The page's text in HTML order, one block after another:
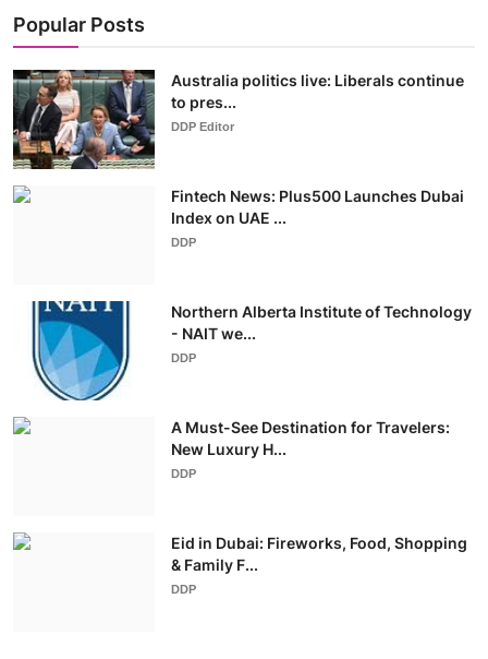
Popular Posts
Australia politics live: Liberals continue
to pres...
DDP Editor
Fintech News: Plus500 Launches Dubai
Index on UAE ...
DDP
Northern Alberta Institute of Technology
- NAIT we...
DDP
A Must-See Destination for Travelers:
New Luxury H...
DDP
Eid in Dubai: Fireworks, Food, Shopping
& Family F...
DDP